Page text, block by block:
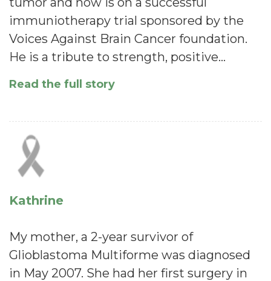
immuniotherapy trial sponsored by the
Voices Against Brain Cancer foundation.
He is a tribute to strength, positive…
Read the full story
Kathrine
My mother, a 2-year survivor of
Glioblastoma Multiforme was diagnosed
in May 2007. She had her first surgery in